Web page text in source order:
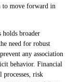
to move forward in
holds broader
need for robust
any association
behavior. Financial
processes, risk